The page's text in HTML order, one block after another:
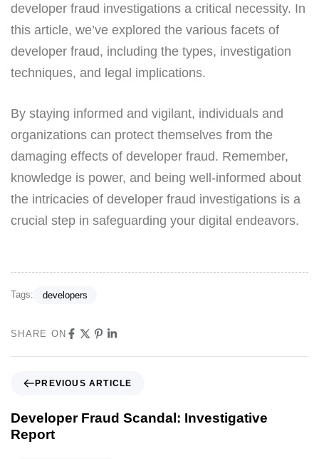
developer fraud investigations a critical necessity. In
this article, we’ve explored the various facets of
developer fraud, including the types, investigation
techniques, and legal implications.
By staying informed and vigilant, individuals and
organizations can protect themselves from the
damaging effects of developer fraud. Remember,
knowledge is power, and being well-informed about
the intricacies of developer fraud investigations is a
crucial step in safeguarding your digital endeavors.
Tags: developers
SHARE ON
PREVIOUS ARTICLE
Developer Fraud Scandal: Investigative
Report